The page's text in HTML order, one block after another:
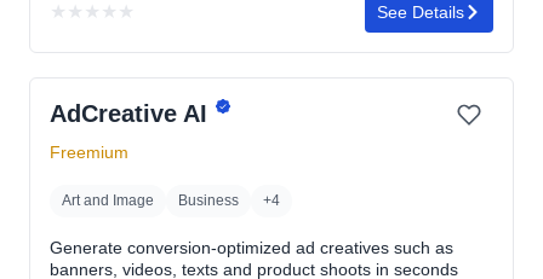
★ ★ ★ ★ ★
rating
See Details
AdCreative AI
Freemium
Art and Image Business +4
Generate conversion-optimized ad creatives such as
banners, videos, texts and product shoots in seconds